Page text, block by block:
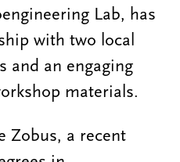
Lab, has
with two local
and an engaging
materials.
Zobus, a recent